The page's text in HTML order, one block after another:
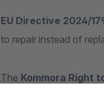
EU Directive 2024/
to repair instead of
The Kommora Right